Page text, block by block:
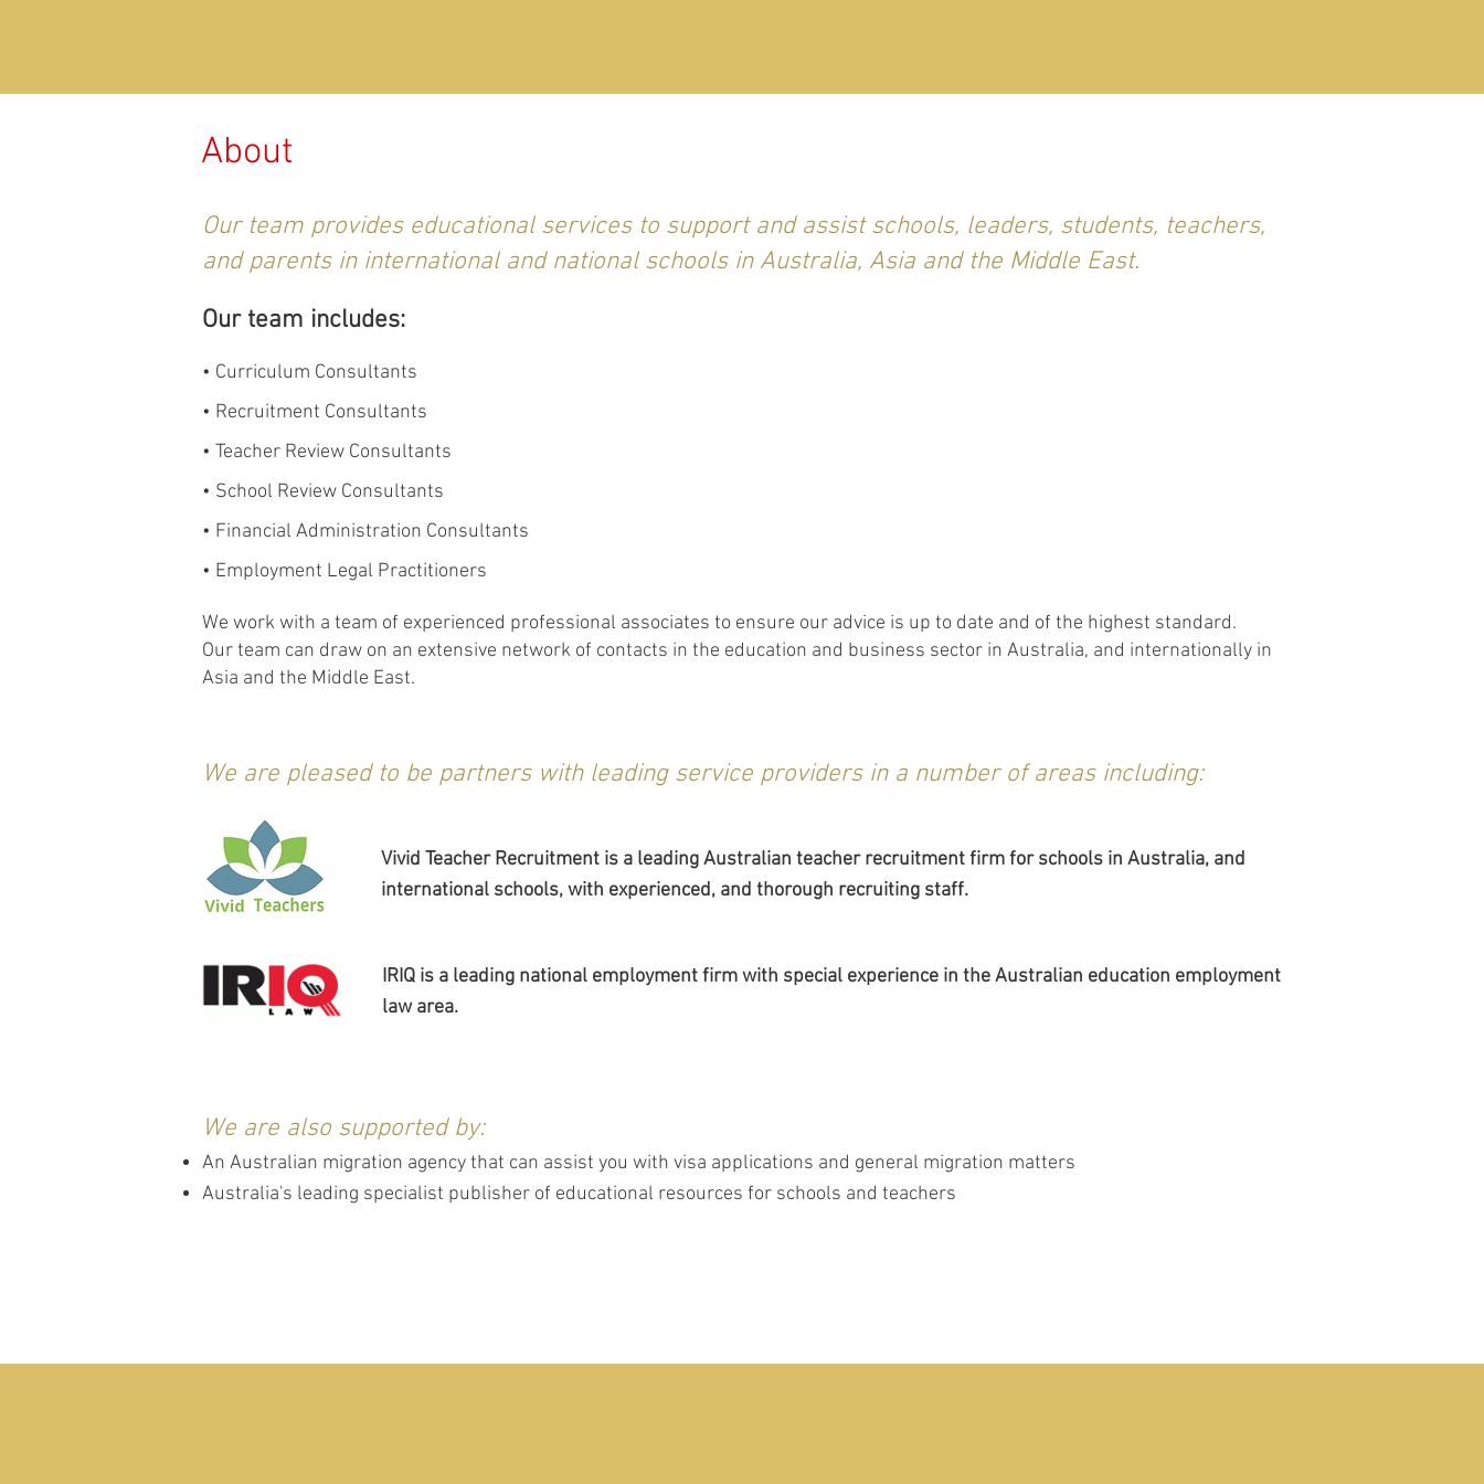
About
Our team provides educational services to support and assist schools, leaders, students, teachers,
and parents in international and national schools in Australia, Asia and the Middle East.
Our team includes:
• Curriculum Consultants
• Recruitment Consultants
• Teacher Review Consultants
• School Review Consultants
• Financial Administration Consultants
• Employment Legal Practitioners
We work with a team of experienced professional associates to ensure our advice is up to date and of the highest standard.
Our team can draw on an extensive network of contacts in the education and business sector in Australia, and internationally in
Asia and the Middle East.
We are pleased to be partners with leading service providers in a number of areas including:
Vivid Teacher Recruitment is a leading Australian teacher recruitment firm for schools in Australia, and
international schools, with experienced, and thorough recruiting staff.
IRIQ is a leading national employment firm with special experience in the Australian education employment
law area.
We are also supported by:
An Australian migration agency that can assist you with visa applications and general migration matters
Australia's leading specialist publisher of educational resources for schools and teachers